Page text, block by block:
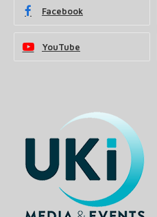
Facebook
YouTube